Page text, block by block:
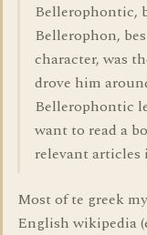
Bellerophontic,
Bellerophon,
character, was
drove him
Bellerophontic
want to read a
relevant articles
Most of te greek
English wikipedia